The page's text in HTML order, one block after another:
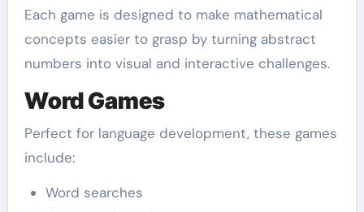
Each game is designed to make mathematical
concepts easier to grasp by turning abstract
numbers into visual and interactive challenges.
Word Games
Perfect for language development, these games
include:
Word searches